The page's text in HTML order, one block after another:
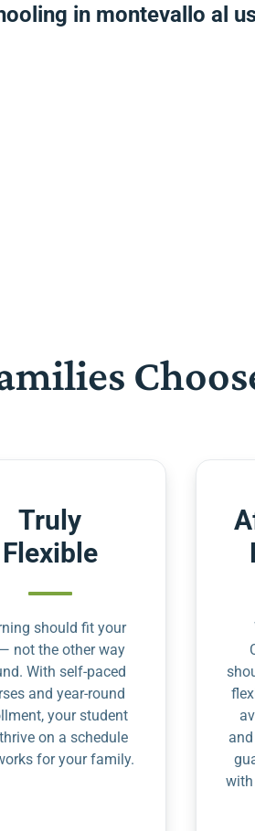
in montevallo al
Truly
Flexible
should fit your
not the other way
With self-paced
and year-round
your student
on a schedule
for your family.
with